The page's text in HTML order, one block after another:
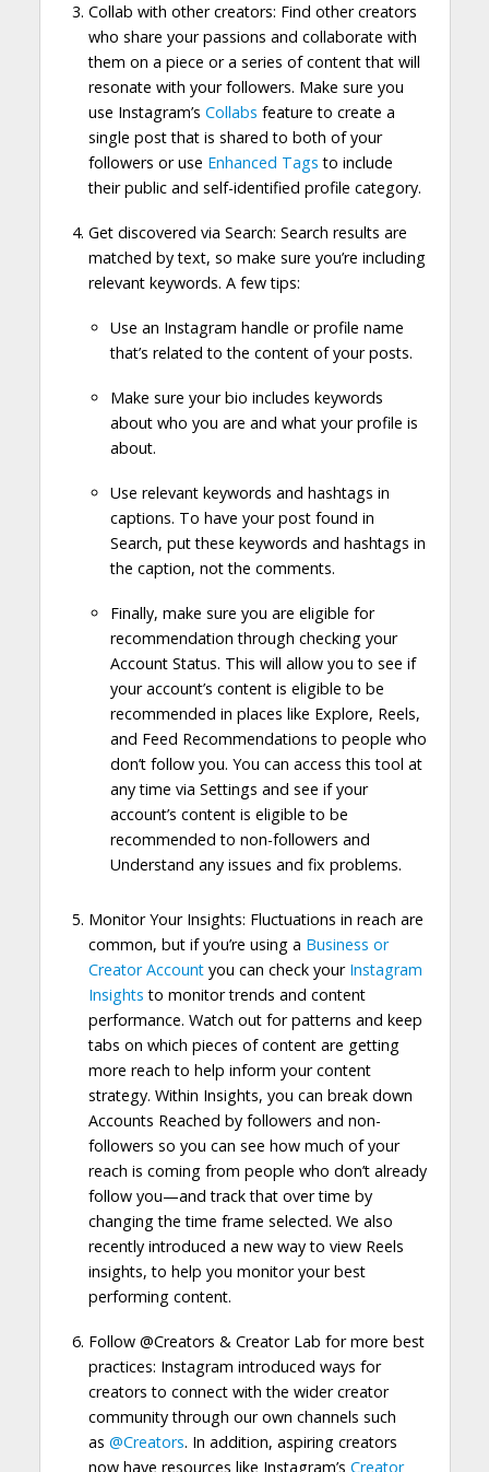
Collab with other creators: Find other creators
who share your passions and collaborate with
them on a piece or a series of content that will
resonate with your followers. Make sure you
use Instagram’s Collabs feature to create a
single post that is shared to both of your
followers or use Enhanced Tags to include
their public and self-identified profile category.
Get discovered via Search: Search results are
matched by text, so make sure you’re including
relevant keywords. A few tips:
Use an Instagram handle or profile name
that’s related to the content of your posts.
Make sure your bio includes keywords
about who you are and what your profile is
about.
Use relevant keywords and hashtags in
captions. To have your post found in
Search, put these keywords and hashtags in
the caption, not the comments.
Finally, make sure you are eligible for
recommendation through checking your
Account Status. This will allow you to see if
your account’s content is eligible to be
recommended in places like Explore, Reels,
and Feed Recommendations to people who
don’t follow you. You can access this tool at
any time via Settings and see if your
account’s content is eligible to be
recommended to non-followers and
Understand any issues and fix problems.
Monitor Your Insights: Fluctuations in reach are
common, but if you’re using a Business or
Creator Accountyou can check your Instagram
Insights to monitor trends and content
performance. Watch out for patterns and keep
tabs on which pieces of content are getting
more reach to help inform your content
strategy. Within Insights, you can break down
Accounts Reached by followers and non-
followers so you can see how much of your
reach is coming from people who don’t already
follow you—and track that over time by
changing the time frame selected. We also
recently introduced a new way to view Reels
insights, to help you monitor your best
performing content.
Follow @Creators & Creator Lab for more best
practices: Instagram introduced ways for
creators to connect with the wider creator
community through our own channels such
as @Creators. In addition, aspiring creators
now have resources like Instagram’s Creator